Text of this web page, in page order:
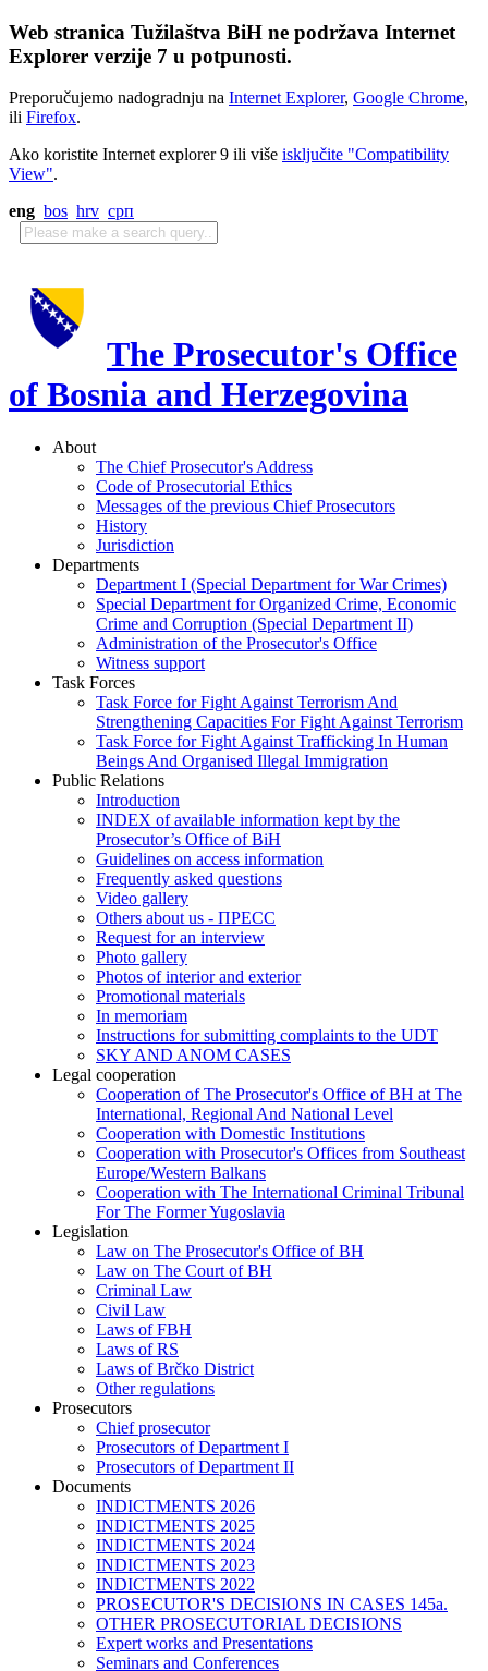
Web stranica Tužilaštva BiH ne podržava Internet
Explorer verzije 7 u potpunosti.
Preporučujemo nadogradnju na Internet Explorer, Google Chrome,
ili Firefox.
Ako koristite Internet explorer 9 ili više isključite "Compatibility
View".
eng bos hrv срп
The Prosecutor's Office
of Bosnia and Herzegovina
About
The Chief Prosecutor's Address
Code of Prosecutorial Ethics
Messages of the previous Chief Prosecutors
History
Jurisdiction
Departments
Department I (Special Department for War Crimes)
Special Department for Organized Crime, Economic
Crime and Corruption (Special Department II)
Administration of the Prosecutor's Office
Witness support
Task Forces
Task Force for Fight Against Terrorism And
Strengthening Capacities For Fight Against Terrorism
Task Force for Fight Against Trafficking In Human
Beings And Organised Illegal Immigration
Public Relations
Introduction
INDEX of available information kept by the
Prosecutor’s Office of BiH
Guidelines on access information
Frequently asked questions
Video gallery
Others about us - ПРЕСС
Request for an interview
Photo gallery
Photos of interior and exterior
Promotional materials
In memoriam
Instructions for submitting complaints to the UDT
SKY AND ANOM CASES
Legal cooperation
Cooperation of The Prosecutor's Office of BH at The
International, Regional And National Level
Cooperation with Domestic Institutions
Cooperation with Prosecutor's Offices from Southeast
Europe/Western Balkans
Cooperation with The International Criminal Tribunal
For The Former Yugoslavia
Legislation
Law on The Prosecutor's Office of BH
Law on The Court of BH
Criminal Law
Civil Law
Laws of FBH
Laws of RS
Laws of Brčko District
Other regulations
Prosecutors
Chief prosecutor
Prosecutors of Department I
Prosecutors of Department II
Documents
INDICTMENTS 2026
INDICTMENTS 2025
INDICTMENTS 2024
INDICTMENTS 2023
INDICTMENTS 2022
PROSECUTOR'S DECISIONS IN CASES 145a.
OTHER PROSECUTORIAL DECISIONS
Expert works and Presentations
Seminars and Conferences